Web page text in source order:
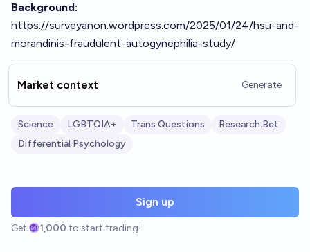
Background:
https://surveyanon.wordpress.com/2025/01/24/hsu-and-
morandinis-fraudulent-autogynephilia-study/
Market context Generate
Science LGBTQIA+ Trans Questions
Research.Bet
Differential Psychology
Sign up
Get 1,000 to start trading!